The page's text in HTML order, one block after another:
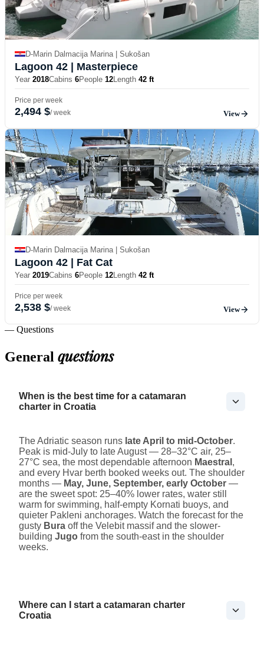
D-Marin Dalmacija Marina | Sukošan
Lagoon 42 | Masterpiece
Year 2018Cabins 6People 12Length 42 ft
Price per week
2,494 $/ week View
D-Marin Dalmacija Marina | Sukošan
Lagoon 42 | Fat Cat
Year 2019Cabins 6People 12Length 42 ft
Price per week
2,538 $/ week View
— Questions
General questions
When is the best time for a catamaran
charter in Croatia
The Adriatic season runs late April to mid-October.
Peak is mid-July to late August — 28–32°C air, 25–
27°C sea, the most dependable afternoon Maestral ,
and every Hvar berth booked weeks out. The shoulder
months — May, June, September, early October —
are the sweet spot: 25–40% lower rates, water still
warm for swimming, half-empty Kornati buoys, and
quieter Pakleni anchorages. Watch the forecast for the
gusty Bura off the Velebit massif and the slower-
building Jugo from the south-east in the shoulder
weeks.
Where can I start a catamaran charter
Croatia